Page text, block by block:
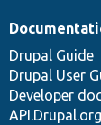
Drupal Guide
Drupal User
Developer
API.Drupal.org